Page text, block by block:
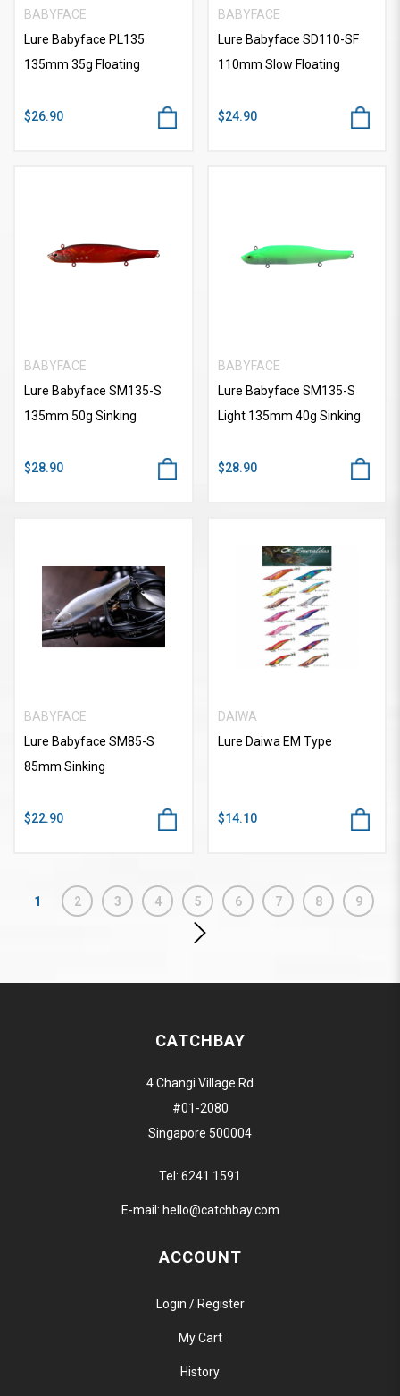
BABYFACE
Lure Babyface PL135
135mm 35g Floating
$26.90
BABYFACE
Lure Babyface SD110-SF
110mm Slow Floating
$24.90
BABYFACE
Lure Babyface SM135-S
135mm 50g Sinking
$28.90
BABYFACE
Lure Babyface SM135-S
Light 135mm 40g Sinking
$28.90
BABYFACE
Lure Babyface SM85-S
85mm Sinking
$22.90
DAIWA
Lure Daiwa EM Type
$14.10
1 2 3 4 5 6 7 8 9
CATCHBAY
4 Changi Village Rd
#01-2080
Singapore 500004
Tel: 6241 1591
E-mail: hello@catchbay.com
ACCOUNT
Login / Register
My Cart
History